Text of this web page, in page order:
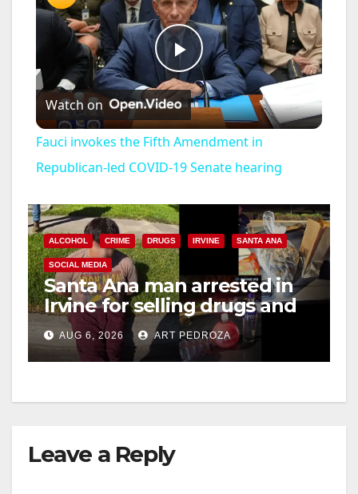
P
l
a
y
V
i
d
e
Watch on
Fauci invokes the Fifth Amendment in
Republican-led COVID-19 Senate hearing
ALCOHOL CRIME DRUGS IRVINE SANTA ANA
SOCIAL MEDIA
Santa Ana man arrested in
Irvine for selling drugs and
booze to minors via social
media
AUG 6, 2026 ART PEDROZA
Leave a Reply